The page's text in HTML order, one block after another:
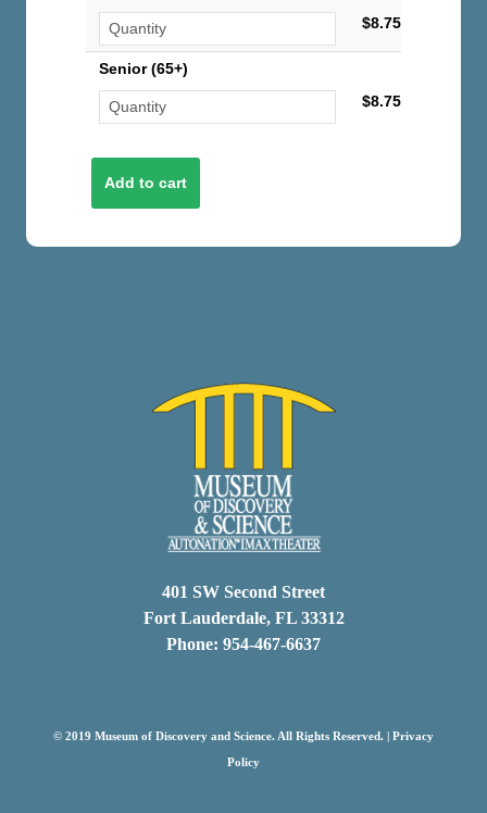
$8.75
Senior (65+)
$8.75
401 SW Second Street
Fort Lauderdale, FL 33312
Phone: 954-467-6637
© 2019 Museum of Discovery and Science. All Rights Reserved. | Privacy
Policy